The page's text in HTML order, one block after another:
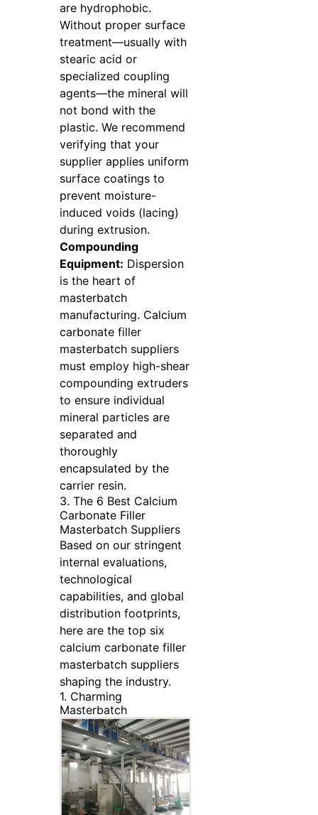
are hydrophobic.
Without proper surface
treatment—usually with
stearic acid or
specialized coupling
agents—the mineral will
not bond with the
plastic. We recommend
verifying that your
supplier applies uniform
surface coatings to
prevent moisture-
induced voids (lacing)
during extrusion.
Compounding
Equipment: Dispersion
is the heart of
masterbatch
manufacturing. Calcium
carbonate filler
masterbatch suppliers
must employ high-shear
compounding extruders
to ensure individual
mineral particles are
separated and
thoroughly
encapsulated by the
carrier resin.
3. The 6 Best Calcium
Carbonate Filler
Masterbatch Suppliers
Based on our stringent
internal evaluations,
technological
capabilities, and global
distribution footprints,
here are the top six
calcium carbonate filler
masterbatch suppliers
shaping the industry.
1. Charming
Masterbatch